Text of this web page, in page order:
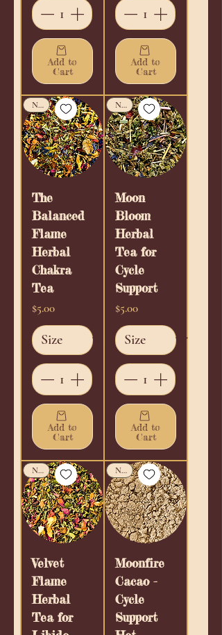
Add to
Cart
Add to
Cart
New!
The
Balanced
Flame
Herbal
Chakra
Tea
Price
$5.00
Add to
Cart
New!
Moon
Bloom
Herbal
Tea for
Cycle
Support
Price
$5.00
Add to
Cart
New!
Velvet
Flame
Herbal
Tea for
New!
Moonfire
Cacao -
Cycle
Support